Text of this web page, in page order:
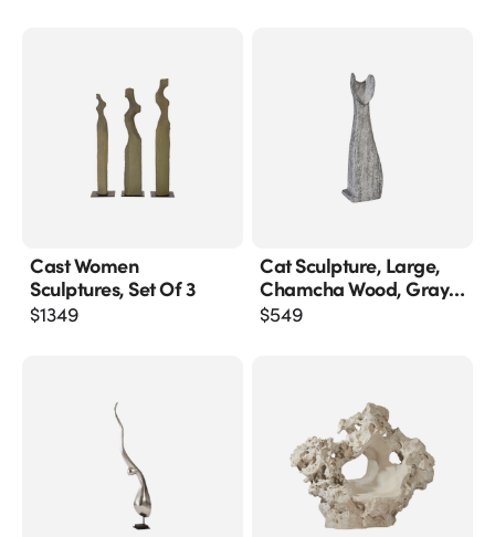
Cast Women
Sculptures, Set Of 3
$1349
Cat Sculpture, Large,
Chamcha Wood, Gray
Stone Finish
$549